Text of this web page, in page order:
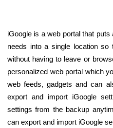
iGoogle is a web portal that
needs into a single location
without having to leave or
personalized web portal which
web feeds, gadgets and can
export and import iGoogle
settings from the backup
can export and import iGoogle